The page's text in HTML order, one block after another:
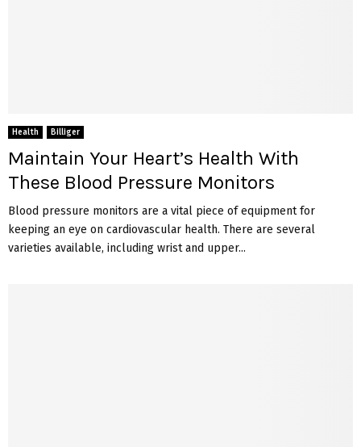
Health Billiger
Maintain Your Heart’s Health With
These Blood Pressure Monitors
Blood pressure monitors are a vital piece of equipment for
keeping an eye on cardiovascular health. There are several
varieties available, including wrist and upper...